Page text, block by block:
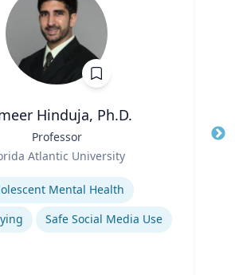
Hinduja, Ph.D.
Professor
Atlantic University
Mental Health
Safe Social Media Use